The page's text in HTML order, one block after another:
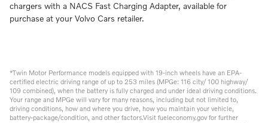
chargers with a NACS Fast Charging Adapter, available for
purchase at your Volvo Cars retailer.
*Twin Motor Performance models equipped with 19-inch wheels have an EPA-
certified electric driving range of up to 253 miles (MPGe: 116 city/ 100 highway/
109 combined), when the battery is fully charged and under ideal driving conditions.
Your range and MPGe will vary for many reasons, including but not limited to,
driving conditions, how and where you drive, how you maintain your vehicle,
battery-package/condition, and other factors.Visit fueleconomy.gov for further